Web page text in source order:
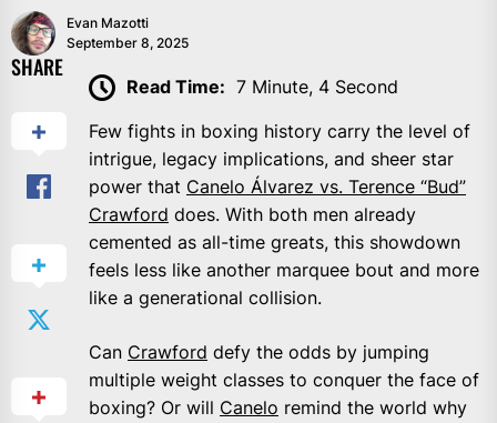
Evan Mazotti
September 8, 2025
SHARE
Read Time: 7 Minute, 4 Second
Few fights in boxing history carry the level of
intrigue, legacy implications, and sheer star
power that Canelo Álvarez vs. Terence “Bud”
Crawford does. With both men already
cemented as all-time greats, this showdown
feels less like another marquee bout and more
like a generational collision.
Can Crawford defy the odds by jumping
multiple weight classes to conquer the face of
boxing? Or will Canelo remind the world why